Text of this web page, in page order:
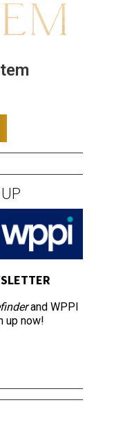
and WPPI
up now!